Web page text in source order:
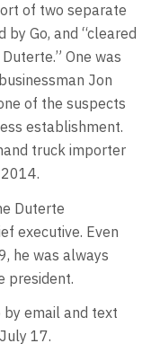
of two separate
Go, and “cleared
One was
Jon
of the suspects
establishment.
truck importer
Duterte
executive. Even
he was always
president.
by email and text
17.